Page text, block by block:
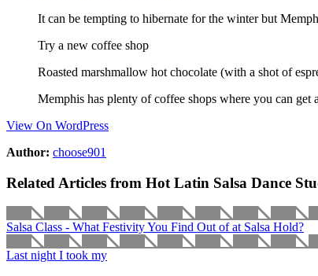
It can be tempting to hibernate for the winter but
Try a new coffee shop
Roasted marshmallow hot chocolate (with a shot of
Memphis has plenty of coffee shops where you can
View On WordPress
Author: choose901
Related Articles from Hot Latin Salsa Dance
Salsa Class - What Festivity You Find Out of at Salsa Hold?
Last night I took my